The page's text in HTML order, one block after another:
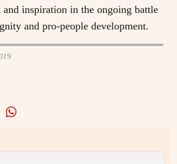
and inspiration in the ongoing battle
and pro-people development.